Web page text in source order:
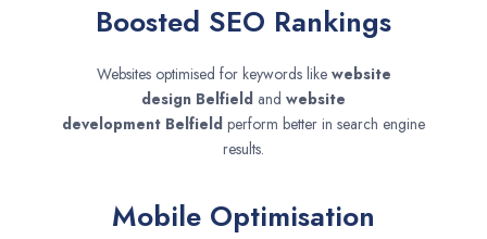
Boosted SEO Rankings
Websites optimised for keywords like website
design Belfield and website
development Belfield perform better in search engine
results.
Mobile Optimisation